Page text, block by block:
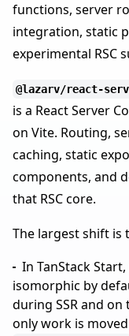
functions, server
integration, static
experimental RSC
@lazarv/react-
is a React Server
on Vite. Routing,
caching, static
components, and
that RSC core.
The largest shift is
In TanStack
isomorphic by
during SSR and
only work is